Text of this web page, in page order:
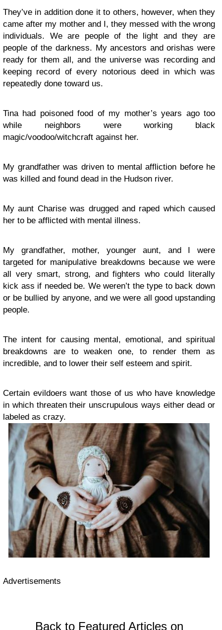
They’ve in addition done it to others, however, when they
came after my mother and I, they messed with the wrong
individuals. We are people of the light and they are
people of the darkness. My ancestors and orishas were
ready for them all, and the universe was recording and
keeping record of every notorious deed in which was
repeatedly done toward us.
Tina had poisoned food of my mother’s years ago too
while neighbors were working black
magic/voodoo/witchcraft against her.
My grandfather was driven to mental affliction before he
was killed and found dead in the Hudson river.
My aunt Charise was drugged and raped which caused
her to be afflicted with mental illness.
My grandfather, mother, younger aunt, and I were
targeted for manipulative breakdowns because we were
all very smart, strong, and fighters who could literally
kick ass if needed be. We weren’t the type to back down
or be bullied by anyone, and we were all good upstanding
people.
The intent for causing mental, emotional, and spiritual
breakdowns are to weaken one, to render them as
incredible, and to lower their self esteem and spirit.
Certain evildoers want those of us who have knowledge
in which threaten their unscrupulous ways either dead or
labeled as crazy.
Advertisements
Back to Featured Articles on